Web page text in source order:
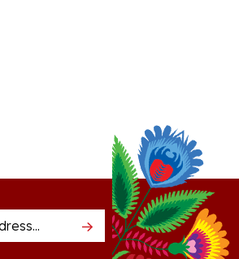
Email
Address